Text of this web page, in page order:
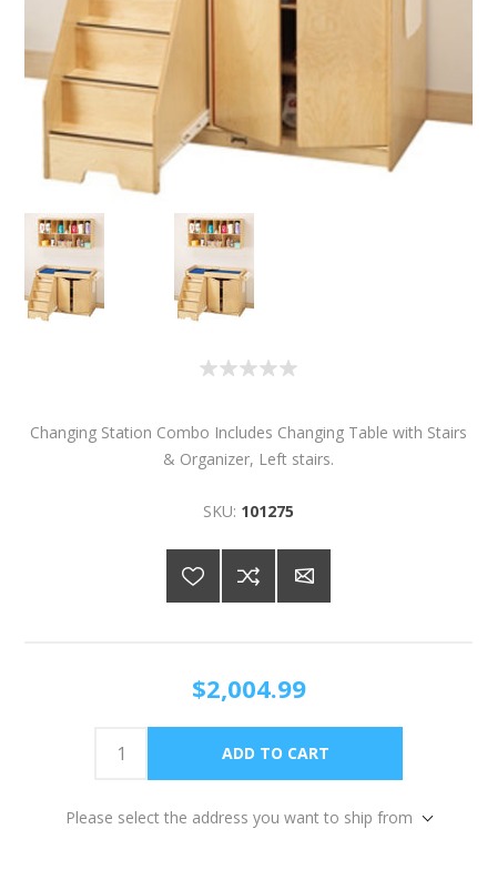
Changing Station Combo Includes Changing Table with Stairs
& Organizer, Left stairs.
SKU: 101275
$2,004.99
Please select the address you want to ship from